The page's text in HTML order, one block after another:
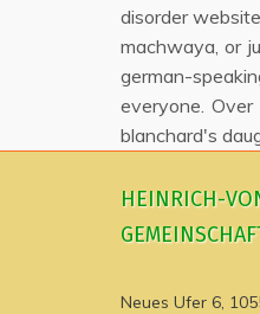
disorder
machwaya, or
german-
everyone.
blanchard's
HEINRICH-
Neues Ufer 6,